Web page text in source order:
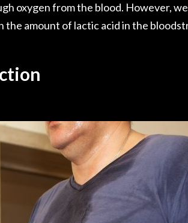
oxygen from the blood. However,
amount of lactic acid in the